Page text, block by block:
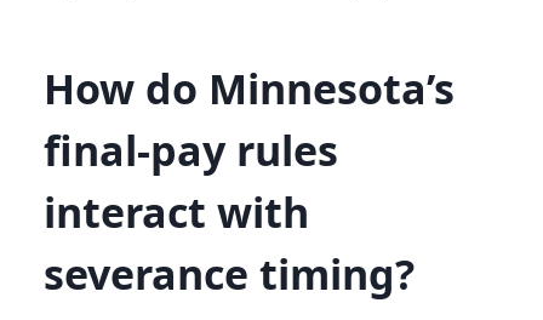
How do Minnesota’s
final-pay rules
interact with
severance timing?